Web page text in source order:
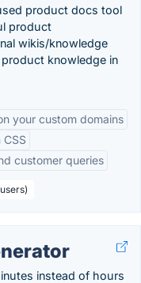
product docs tool
product
wikis/knowledge
knowledge in
your custom domains
CSS
customer queries
instead of hours